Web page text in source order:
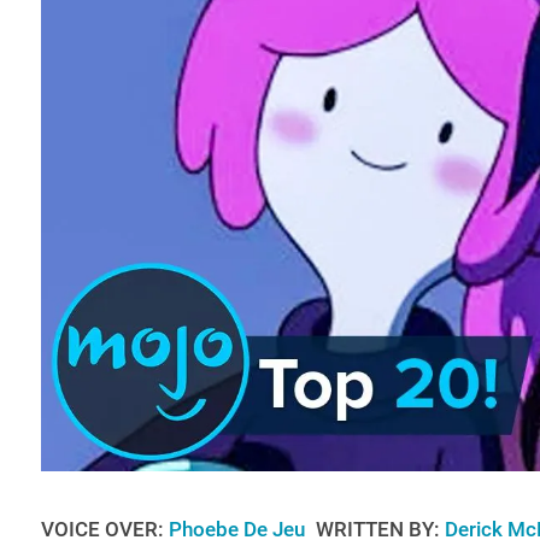
VOICE OVER: Phoebe De Jeu WRITTEN BY: Derick